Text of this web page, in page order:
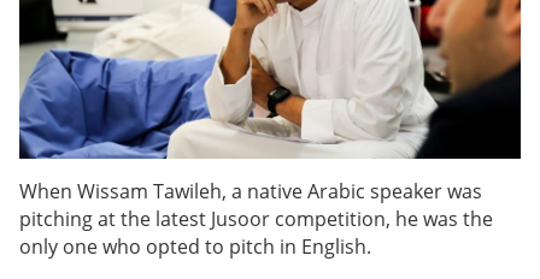
When Wissam Tawileh, a native Arabic speaker was
pitching at the latest Jusoor competition, he was the
only one who opted to pitch in English.